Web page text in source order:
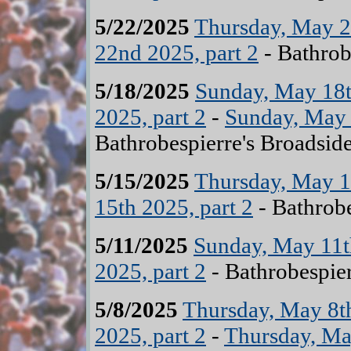
5/22/2025 Thursday, May
22nd 2025, part 2 -
5/18/2025 Sunday, May
2025, part 2 - Sunday,
Bathrobespierre's
5/15/2025 Thursday, May
15th 2025, part 2 -
5/11/2025 Sunday, May
2025, part 2 -
5/8/2025 Thursday, May
2025, part 2 - Thursday,